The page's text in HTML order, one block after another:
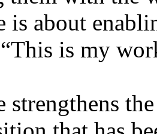
is about
is my
strengthens